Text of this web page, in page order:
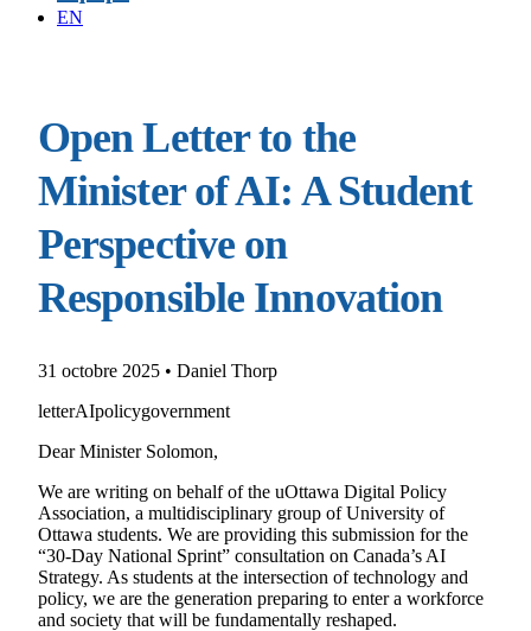
EN
Open Letter to the
Minister of AI: A Student
Perspective on
Responsible Innovation
31 octobre 2025 • Daniel Thorp
letterAIpolicygovernment
Dear Minister Solomon,
We are writing on behalf of the uOttawa Digital Policy
Association, a multidisciplinary group of University of
Ottawa students. We are providing this submission for the
“30-Day National Sprint” consultation on Canada’s AI
Strategy. As students at the intersection of technology and
policy, we are the generation preparing to enter a workforce
and society that will be fundamentally reshaped.